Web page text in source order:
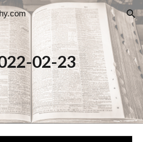
Skip to navigation
02-23